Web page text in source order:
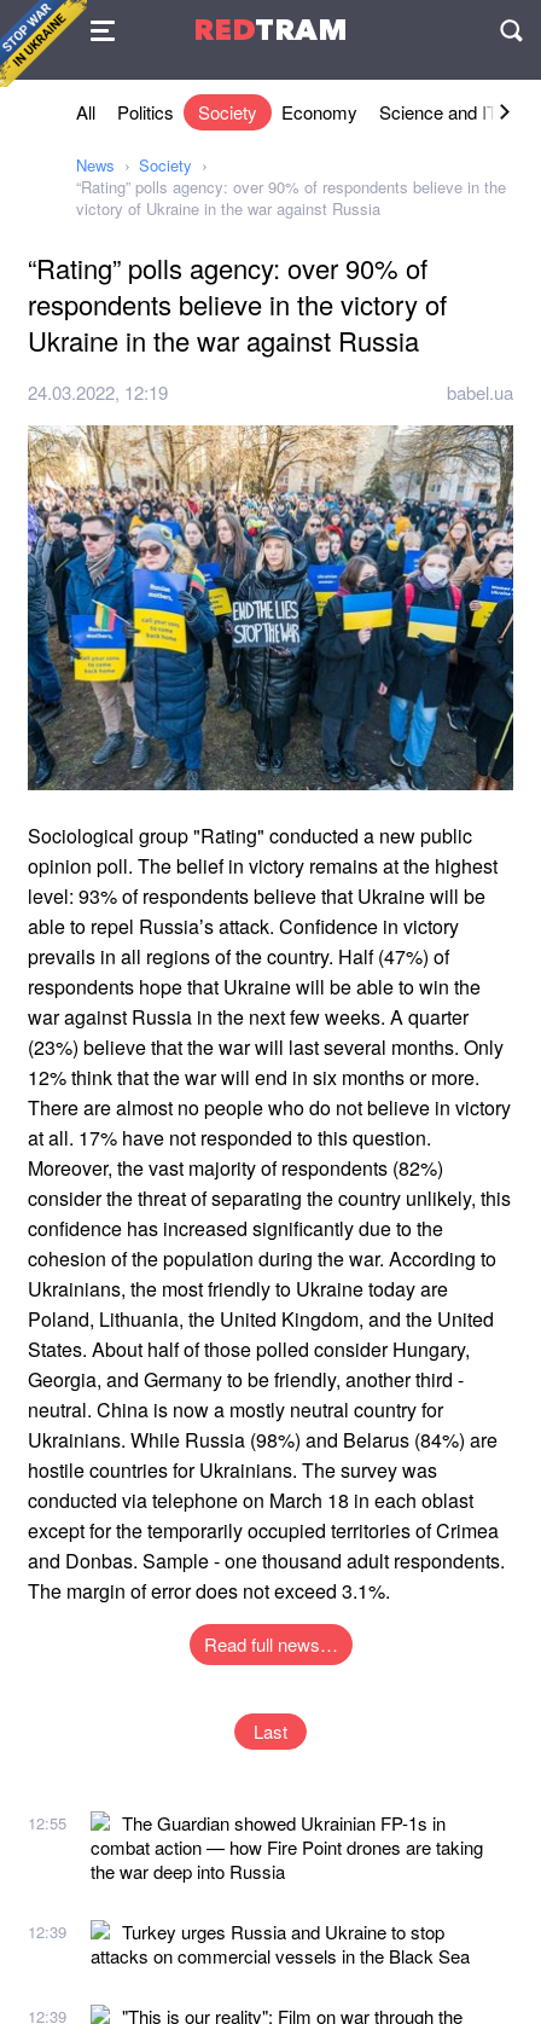
REDTRAM
Agreement
All Politics Society Economy Science and IT
News
Society
“Rating” polls agency: over 90% of respondents believe in the
victory of Ukraine in the war against Russia
“Rating” polls agency: over 90% of
respondents believe in the victory of
Ukraine in the war against Russia
24.03.2022, 12:19 babel.ua
Sociological group "Rating" conducted a new public
opinion poll. The belief in victory remains at the highest
level: 93% of respondents believe that Ukraine will be
able to repel Russiaʼs attack. Confidence in victory
prevails in all regions of the country. Half (47%) of
respondents hope that Ukraine will be able to win the
war against Russia in the next few weeks. A quarter
(23%) believe that the war will last several months. Only
12% think that the war will end in six months or more.
There are almost no people who do not believe in victory
at all. 17% have not responded to this question.
Moreover, the vast majority of respondents (82%)
consider the threat of separating the country unlikely, this
confidence has increased significantly due to the
cohesion of the population during the war. According to
Ukrainians, the most friendly to Ukraine today are
Poland, Lithuania, the United Kingdom, and the United
States. About half of those polled consider Hungary,
Georgia, and Germany to be friendly, another third -
neutral. China is now a mostly neutral country for
Ukrainians. While Russia (98%) and Belarus (84%) are
hostile countries for Ukrainians. The survey was
conducted via telephone on March 18 in each oblast
except for the temporarily occupied territories of Crimea
and Donbas. Sample - one thousand adult respondents.
The margin of error does not exceed 3.1%.
Read full news…
Last
12:55
The Guardian showed Ukrainian FP-1s in
combat action — how Fire Point drones are taking
the war deep into Russia
12:39
Turkey urges Russia and Ukraine to stop
attacks on commercial vessels in the Black Sea
12:39
"This is our reality": Film on war through the